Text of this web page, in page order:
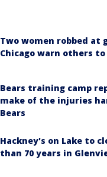
Two women robbed at
Chicago warn others
Bears training camp
make of the injuries
Bears
Hackney's on Lake to
than 70 years in